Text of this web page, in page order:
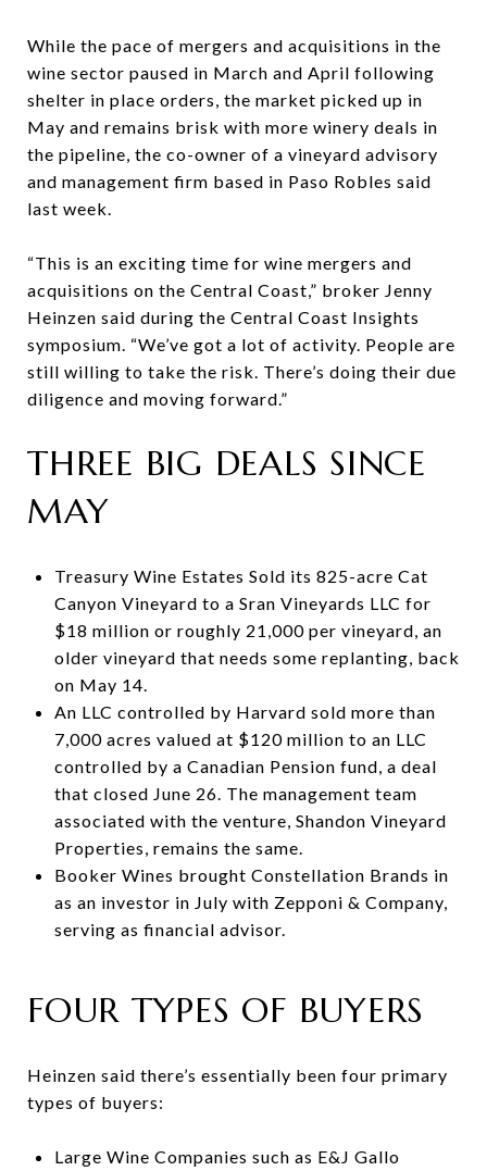
While the pace of mergers and acquisitions in the
wine sector paused in March and April following
shelter in place orders, the market picked up in
May and remains brisk with more winery deals in
the pipeline, the co-owner of a vineyard advisory
and management firm based in Paso Robles said
last week.
“This is an exciting time for wine mergers and
acquisitions on the Central Coast,” broker Jenny
Heinzen said during the Central Coast Insights
symposium. “We’ve got a lot of activity. People are
still willing to take the risk. There’s doing their due
diligence and moving forward.”
THREE BIG DEALS SINCE
MAY
Treasury Wine Estates Sold its 825-acre Cat
Canyon Vineyard to a Sran Vineyards LLC for
$18 million or roughly 21,000 per vineyard, an
older vineyard that needs some replanting, back
on May 14.
An LLC controlled by Harvard sold more than
7,000 acres valued at $120 million to an LLC
controlled by a Canadian Pension fund, a deal
that closed June 26. The management team
associated with the venture, Shandon Vineyard
Properties, remains the same.
Booker Wines brought Constellation Brands in
as an investor in July with Zepponi & Company,
serving as financial advisor.
FOUR TYPES OF BUYERS
Heinzen said there’s essentially been four primary
types of buyers:
Large Wine Companies such as E&J Gallo